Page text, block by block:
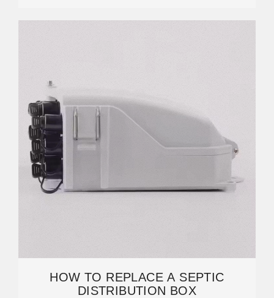
HOW TO REPLACE A SEPTIC
DISTRIBUTION BOX